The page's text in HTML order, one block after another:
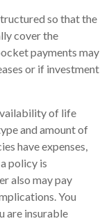
so that the
cover the
payments may
or if investment
of life
and amount of
have expenses,
policy is
also may pay
You
are insurable